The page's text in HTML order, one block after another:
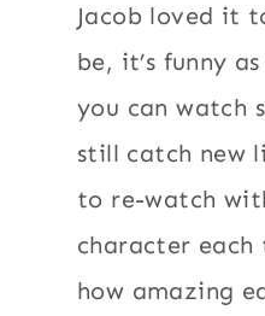
Jacob loved it
be, it’s funny
you can watch
still catch new
to re-watch
character
how amazing